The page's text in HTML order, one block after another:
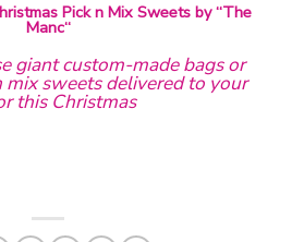
Pick n Mix Sweets by “The
Manc“
giant custom-made bags or
mix sweets delivered to your
this Christmas